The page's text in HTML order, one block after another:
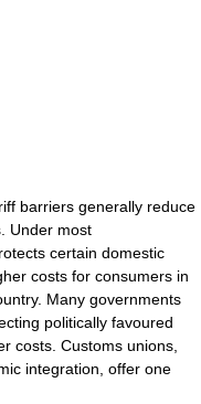
barriers generally reduce
Under most
certain domestic
costs for consumers in
Many governments
politically favoured
costs. Customs unions,
integration, offer one